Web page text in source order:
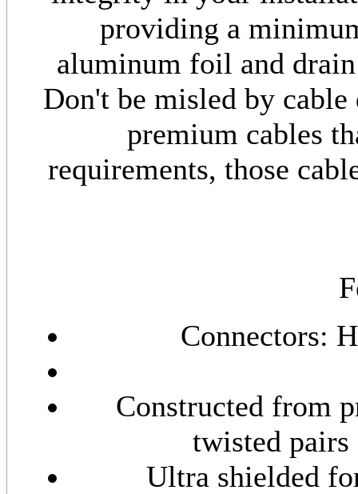
providing a
aluminum foil and
Don't be misled by
premium cables
requirements, those
Connectors:
Constructed from
twisted
Ultra shielded